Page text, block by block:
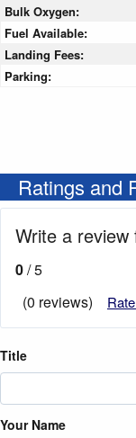
Bulk Oxygen:
Fuel Available:
Landing Fees:
Parking:
Ratings and
Write a
0/ 5
(0 reviews)
Title
Your Name